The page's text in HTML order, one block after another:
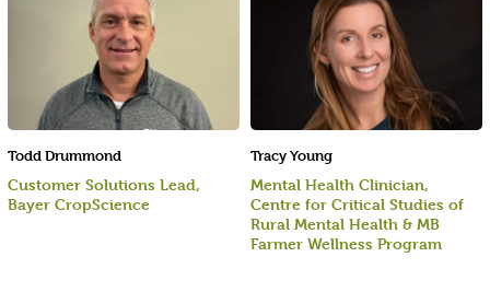
Tracy Young
Mental Health Clinician,
Centre for Critical Studies of
Rural Mental Health & MB
Farmer Wellness Program
Todd Drummond
Customer Solutions Lead,
Bayer CropScience